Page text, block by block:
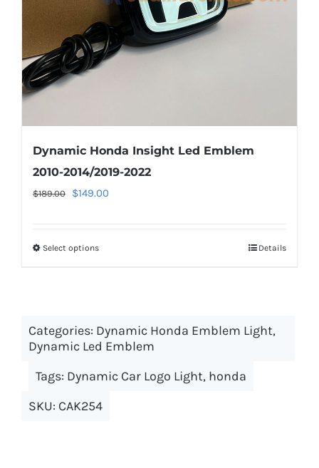
the
product
Dynamic Honda Insight Led Emblem
2010-2014/2019-2022
$189.00
Original
$189.00.
$149.00Current
Select optionsThis
variants.
The
options
be
Details
Categories: Dynamic Honda Emblem Light,
Dynamic Led Emblem
Tags: Dynamic Car Logo Light, honda
SKU: CAK254